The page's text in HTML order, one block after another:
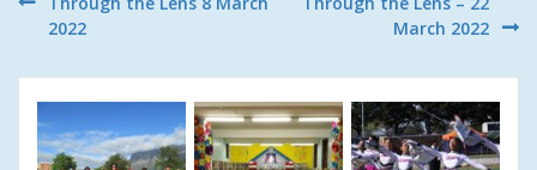
Post
navigation
2022
March 2022